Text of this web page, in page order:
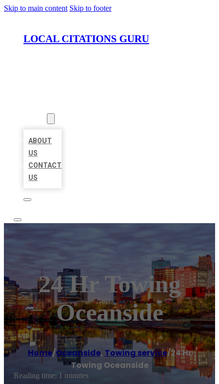
Skip to main content Skip to footer
LOCAL CITATIONS GURU
ABOUT
US
CONTACT
US
24 Hr Towing
Oceanside
Home/Oceanside, Towing service/24 Hr
Towing Oceanside
Reading time: 1 minutes